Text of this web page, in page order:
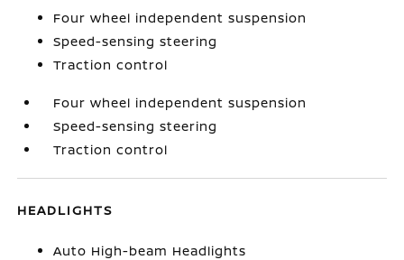
Four wheel independent suspension
Speed-sensing steering
Traction control
Four wheel independent suspension
Speed-sensing steering
Traction control
HEADLIGHTS
Auto High-beam Headlights